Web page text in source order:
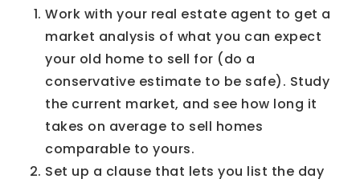
Work with your real estate agent to get a
market analysis of what you can expect
your old home to sell for (do a
conservative estimate to be safe). Study
the current market, and see how long it
takes on average to sell homes
comparable to yours.
Set up a clause that lets you list the day